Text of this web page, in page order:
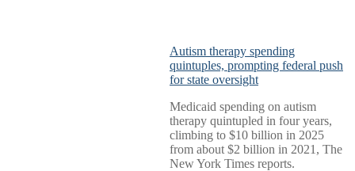
Autism therapy spending
quintuples, prompting federal push
for state oversight
Medicaid spending on autism
therapy quintupled in four years,
climbing to $10 billion in 2025
from about $2 billion in 2021, The
New York Times reports.